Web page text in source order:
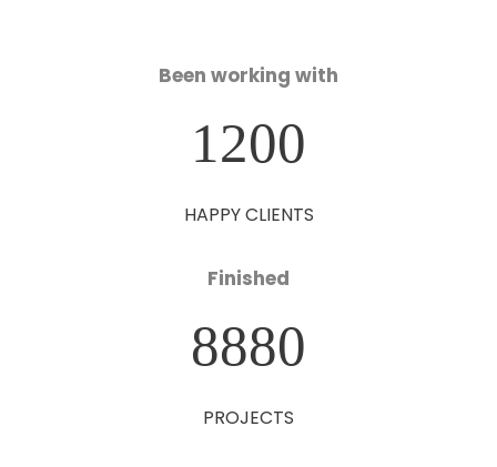
Been working with
1200
HAPPY CLIENTS
Finished
8880
PROJECTS